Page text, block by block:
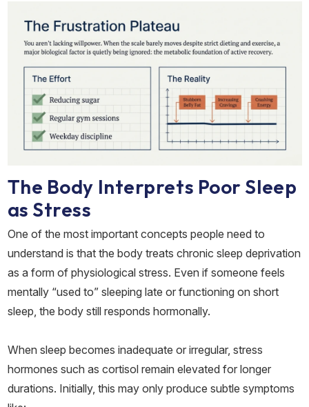
The Body Interprets Poor Sleep
as Stress
One of the most important concepts people need to
understand is that the body treats chronic sleep deprivation
as a form of physiological stress. Even if someone feels
mentally “used to” sleeping late or functioning on short
sleep, the body still responds hormonally.
When sleep becomes inadequate or irregular, stress
hormones such as cortisol remain elevated for longer
durations. Initially, this may only produce subtle symptoms